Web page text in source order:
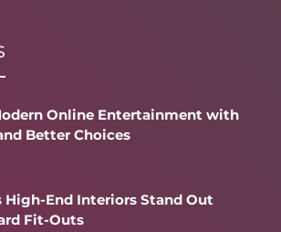
Online Entertainment with
Better Choices
High-End Interiors Stand Out
Fit-Outs